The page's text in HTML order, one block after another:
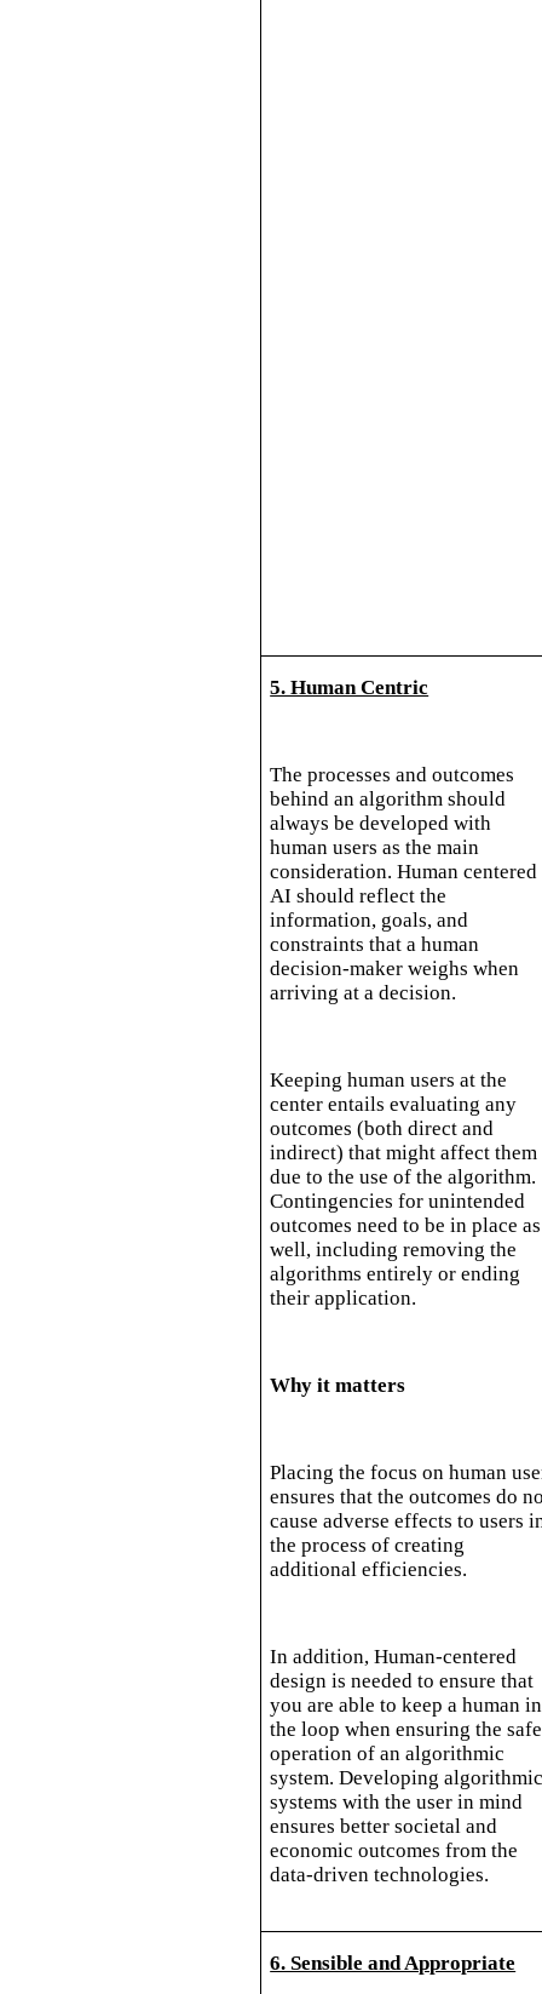
5. Human Centric
The processes and outcomes
behind an algorithm should
always be developed with
human users as the main
consideration. Human centered
AI should reflect the
information, goals, and
constraints that a human
decision-maker weighs when
arriving at a decision.
Keeping human users at the
center entails evaluating any
outcomes (both direct and
indirect) that might affect them
due to the use of the algorithm.
Contingencies for unintended
outcomes need to be in place as
well, including removing the
algorithms entirely or ending
their application.
Why it matters
Placing the focus on human
ensures that the outcomes do
cause adverse effects to users
the process of creating
additional efficiencies.
In addition, Human-centered
design is needed to ensure that
you are able to keep a human in
the loop when ensuring the safe
operation of an algorithmic
system. Developing
systems with the user in mind
ensures better societal and
economic outcomes from the
data-driven technologies.
6. Sensible and Appropriate